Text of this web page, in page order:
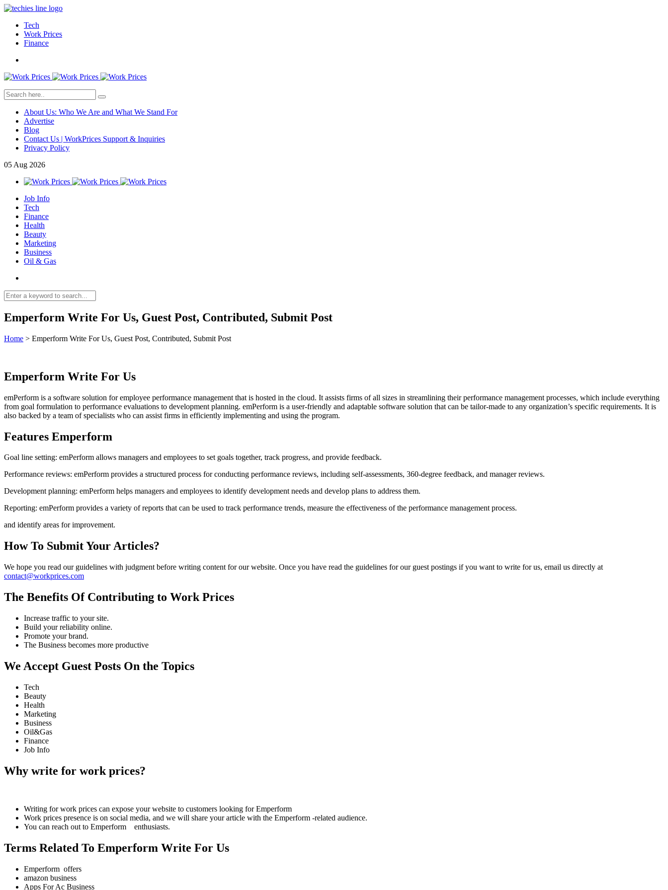
Tech
Work Prices
Finance
About Us: Who We Are and What We Stand For
Advertise
Blog
Contact Us | WorkPrices Support & Inquiries
Privacy Policy
05 Aug 2026
Job Info
Tech
Finance
Health
Beauty
Marketing
Business
Oil & Gas
Emperform Write For Us, Guest Post, Contributed, Submit Post
Home > Emperform Write For Us, Guest Post, Contributed, Submit Post
Emperform Write For Us
emPerform is a software solution for employee performance management that is hosted in the cloud. It assists firms of all sizes in streamlining their performance management processes, which include everything
from goal formulation to performance evaluations to development planning. emPerform is a user-friendly and adaptable software solution that can be tailor-made to any organization’s specific requirements. It is
also backed by a team of specialists who can assist firms in efficiently implementing and using the program.
Features Emperform
Goal line setting: emPerform allows managers and employees to set goals together, track progress, and provide feedback.
Performance reviews: emPerform provides a structured process for conducting performance reviews, including self-assessments, 360-degree feedback, and manager reviews.
Development planning: emPerform helps managers and employees to identify development needs and develop plans to address them.
Reporting: emPerform provides a variety of reports that can be used to track performance trends, measure the effectiveness of the performance management process.
and identify areas for improvement.
How To Submit Your Articles?
We hope you read our guidelines with judgment before writing content for our website. Once you have read the guidelines for our guest postings if you want to write for us, email us directly at
contact@workprices.com
The Benefits Of Contributing to Work Prices
Increase traffic to your site.
Build your reliability online.
Promote your brand.
The Business becomes more productive
We Accept Guest Posts On the Topics
Tech
Beauty
Health
Marketing
Business
Oil&Gas
Finance
Job Info
Why write for work prices?
Writing for work prices can expose your website to customers looking for Emperform
Work prices presence is on social media, and we will share your article with the Emperform -related audience.
You can reach out to Emperform enthusiasts.
Terms Related To Emperform Write For Us
Emperform offers
amazon business
Apps For Ac Business